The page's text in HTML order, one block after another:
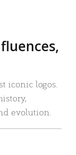
iconic logos.
evolution.